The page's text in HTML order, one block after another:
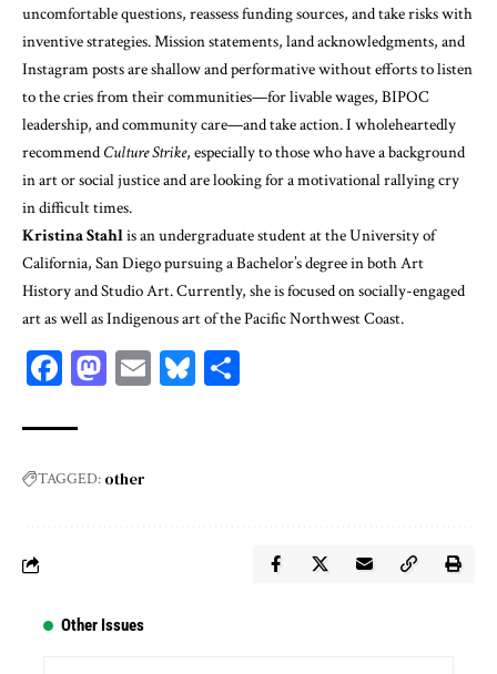
uncomfortable questions, reassess funding sources, and take risks with
inventive strategies. Mission statements, land acknowledgments, and
Instagram posts are shallow and performative without efforts to listen
to the cries from their communities—for livable wages, BIPOC
leadership, and community care—and take action. I wholeheartedly
recommend Culture Strike, especially to those who have a background
in art or social justice and are looking for a motivational rallying cry
in difficult times.
Kristina Stahlis an undergraduate student at the University of
California, San Diego pursuing a Bachelor’s degree in both Art
History and Studio Art. Currently, she is focused on socially-engaged
art as well as Indigenous art of the Pacific Northwest Coast.
Facebook
Mastodon
EmailBluesky
TAGGED: other
Other Issues